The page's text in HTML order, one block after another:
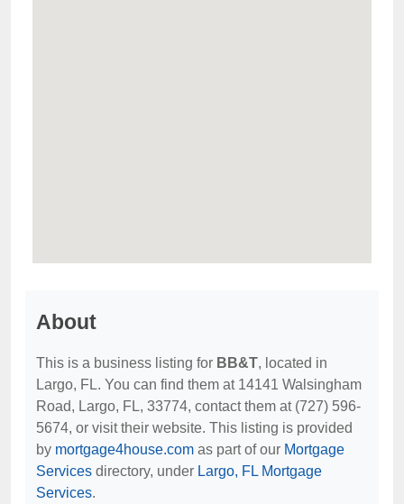
About
This is a business listing for BB&T, located in
Largo, FL. You can find them at 14141 Walsingham
Road, Largo, FL, 33774, contact them at (727) 596-
5674, or visit their website. This listing is provided
by mortgage4house.com as part of our Mortgage
Services directory, under Largo, FL Mortgage
Services.